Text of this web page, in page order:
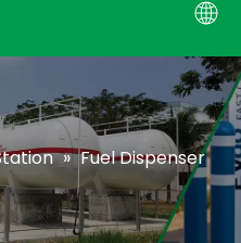
» Fuel Dispenser